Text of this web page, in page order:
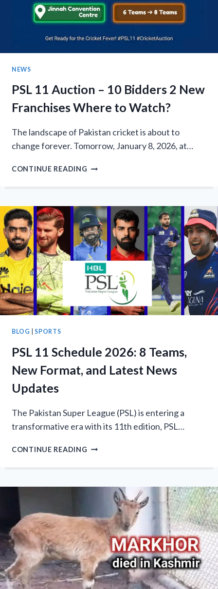
NEW
TEAMS!
NEWS
PSL 11 Auction – 10 Bidders 2 New
Franchises Where to Watch?
The landscape of Pakistan cricket is about to
change forever. Tomorrow, January 8, 2026, at…
CONTINUE READING PSL
10
BIDDERS
2
NEW
FRANCHISES
WHERE
TO
WATCH?
BLOG |SPORTS
PSL 11 Schedule 2026: 8 Teams,
New Format, and Latest News
Updates
The Pakistan Super League (PSL) is entering a
transformative era with its 11th edition, PSL…
CONTINUE READING PSL
TEAMS,
FORMAT,
AND
LATEST
NEWS
UPDATES